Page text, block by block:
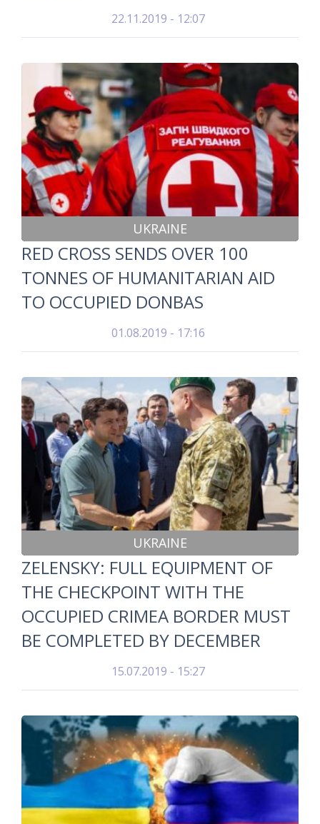
22.11.2019 - 12:07
UKRAINE
RED CROSS SENDS OVER 100
TONNES OF HUMANITARIAN AID
TO OCCUPIED DONBAS
01.08.2019 - 17:16
UKRAINE
ZELENSKY: FULL EQUIPMENT OF
THE CHECKPOINT WITH THE
OCCUPIED CRIMEA BORDER MUST
BE COMPLETED BY DECEMBER
15.07.2019 - 15:27